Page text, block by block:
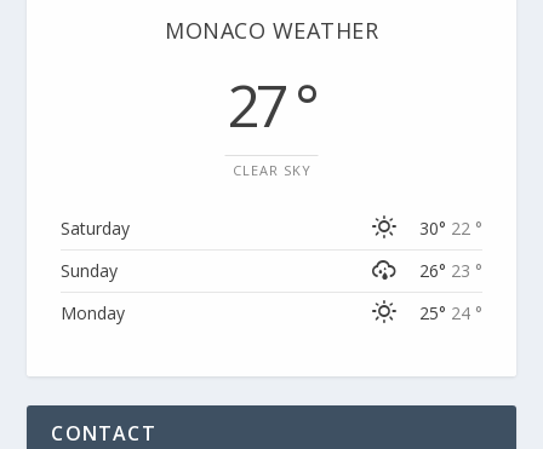
MONACO WEATHER
27 °
CLEAR SKY
Saturday 30° 22 °
Sunday
26° 23 °
Monday
25° 24 °
CONTACT